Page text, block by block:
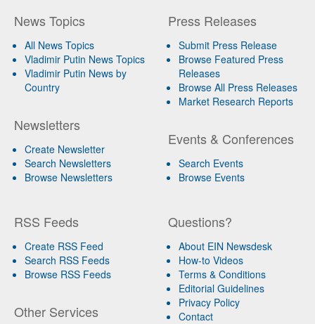
News Topics
All News Topics
Vladimir Putin News Topics
Vladimir Putin News by
Country
Newsletters
Create Newsletter
Search Newsletters
Browse Newsletters
Press Releases
Submit Press Release
Browse Featured Press
Releases
Browse All Press Releases
Market Research Reports
Events & Conferences
Search Events
Browse Events
RSS Feeds
Create RSS Feed
Search RSS Feeds
Browse RSS Feeds
Other Services
Questions?
About EIN Newsdesk
How-to Videos
Terms & Conditions
Editorial Guidelines
Privacy Policy
Contact